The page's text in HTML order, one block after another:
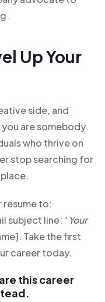
Up Your
side, and
are somebody
who thrive on
stop searching for
resume to:
subject line: “Your
Take the first
career today.
this career